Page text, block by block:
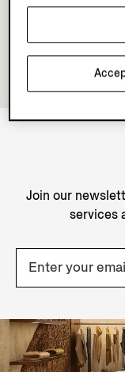
Join our
services